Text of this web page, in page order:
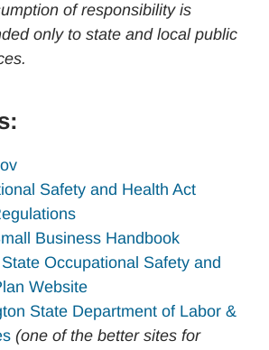
of responsibility is
only to state and local public
Safety and Health Act
Business Handbook
State Occupational Safety and
Website
State Department of Labor &
(one of the better sites for